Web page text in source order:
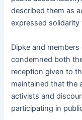
described them as
expressed
Dipke and
condemned both
reception given to
maintained that the
activists and
participating in